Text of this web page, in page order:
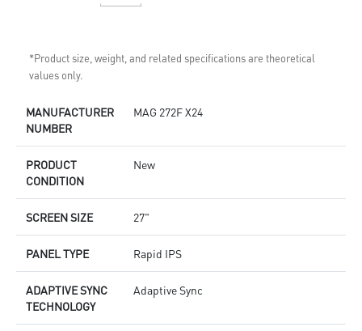
*Product size, weight, and related specifications are theoretical
values only.
MANUFACTURER
NUMBER
MAG 272F X24
PRODUCT
CONDITION
New
SCREEN SIZE 27"
PANEL TYPE Rapid IPS
ADAPTIVE SYNC
TECHNOLOGY
Adaptive Sync